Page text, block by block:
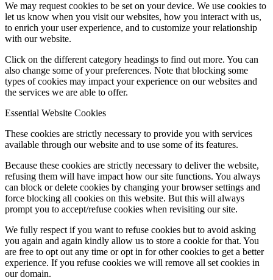
Søg
We may request cookies to be set on your device. We use cookies to
let us know when you visit our websites, how you interact with us,
to enrich your user experience, and to customize your relationship
with our website.
Click on the different category headings to find out more. You can
also change some of your preferences. Note that blocking some
types of cookies may impact your experience on our websites and
the services we are able to offer.
Essential Website Cookies
These cookies are strictly necessary to provide you with services
available through our website and to use some of its features.
Because these cookies are strictly necessary to deliver the website,
refusing them will have impact how our site functions. You always
can block or delete cookies by changing your browser settings and
force blocking all cookies on this website. But this will always
prompt you to accept/refuse cookies when revisiting our site.
We fully respect if you want to refuse cookies but to avoid asking
you again and again kindly allow us to store a cookie for that. You
are free to opt out any time or opt in for other cookies to get a better
experience. If you refuse cookies we will remove all set cookies in
our domain.